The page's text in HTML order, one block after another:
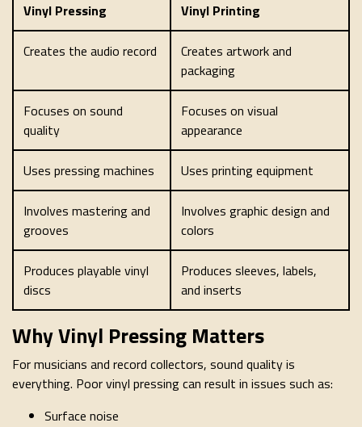
Vinyl Pressing Vinyl Printing
Creates the audio record
Creates artwork and
packaging
Focuses on sound
quality
Focuses on visual
appearance
Uses pressing machines Uses printing equipment
Involves mastering and
grooves
Involves graphic design and
colors
Produces playable vinyl
discs
Produces sleeves, labels,
and inserts
Why Vinyl Pressing Matters
For musicians and record collectors, sound quality is
everything. Poor vinyl pressing can result in issues such as:
Surface noise